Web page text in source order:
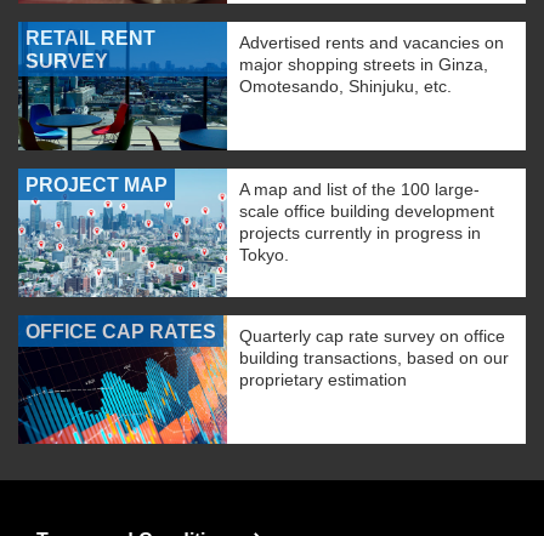
RETAIL RENT
SURVEY
Advertised rents and vacancies on
major shopping streets in Ginza,
Omotesando, Shinjuku, etc.
PROJECT MAP
A map and list of the 100 large-
scale office building development
projects currently in progress in
Tokyo.
OFFICE CAP RATES
Quarterly cap rate survey on office
building transactions, based on our
proprietary estimation